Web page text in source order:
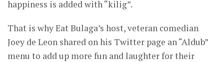
happiness is added with “kilig”.
That is why Eat Bulaga’s host, veteran comedian
Joey de Leon shared on his Twitter page an “Aldub”
menu to add up more fun and laughter for their